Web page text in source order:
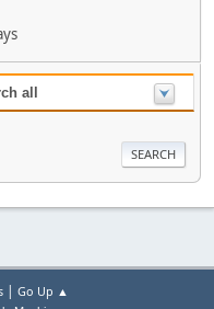
all
| Go Up ▲